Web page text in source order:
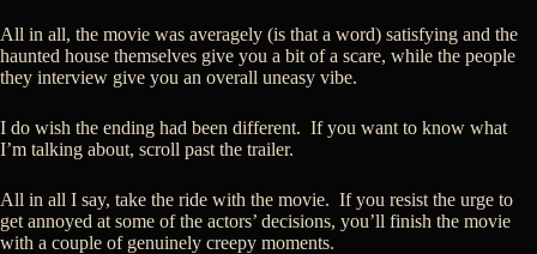
All in all, the movie was averagely (is that a word) satisfying and the
haunted house themselves give you a bit of a scare, while the people
they interview give you an overall uneasy vibe.
I do wish the ending had been different. If you want to know what
I’m talking about, scroll past the trailer.
All in all I say, take the ride with the movie. If you resist the urge to
get annoyed at some of the actors’ decisions, you’ll finish the movie
with a couple of genuinely creepy moments.